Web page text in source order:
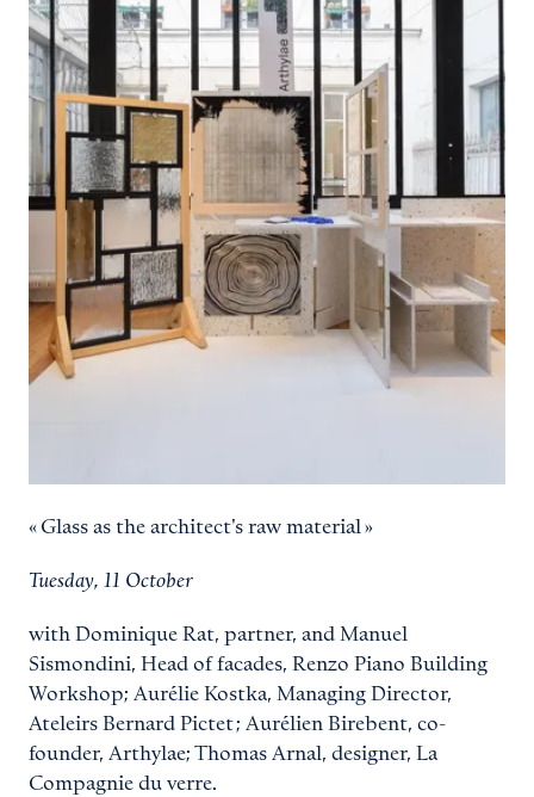
« Glass as the architect's raw material »
Tuesday, 11 October
with Dominique Rat, partner, and Manuel
Sismondini, Head of facades, Renzo Piano Building
Workshop; Aurélie Kostka, Managing Director,
Ateleirs Bernard Pictet ; Aurélien Birebent, co-
founder, Arthylae; Thomas Arnal, designer, La
Compagnie du verre.